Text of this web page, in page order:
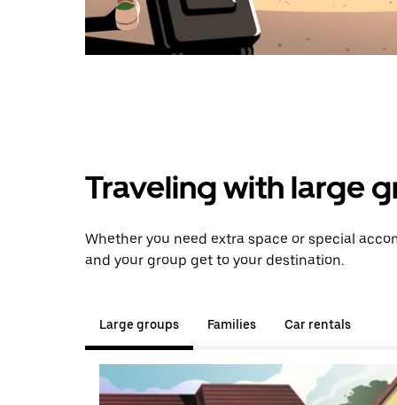
Traveling with large
Whether you need extra space or special
and your group get to your destination.
Large groups Families Car rentals